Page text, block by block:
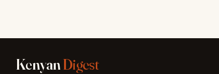
KenyanDigest